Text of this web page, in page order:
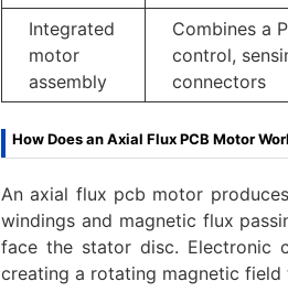
Integrated
motor
assembly
Combines a
control,
connectors
How Does an Axial Flux PCB Motor
An axial flux pcb motor
windings and magnetic flux
face the stator disc. Electronic
creating a rotating magnetic